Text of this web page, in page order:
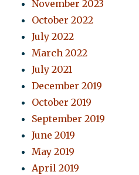
November 2023
October 2022
July 2022
March 2022
July 2021
December 2019
October 2019
September 2019
June 2019
May 2019
April 2019